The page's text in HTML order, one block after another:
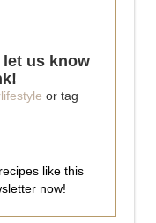
us know
or tag
like this
now!